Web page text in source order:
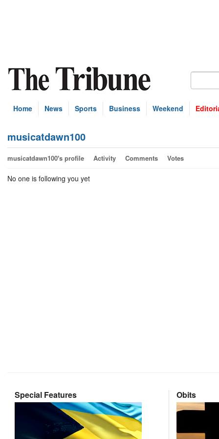
Home News Sports Business Weekend
musicatdawn100
musicatdawn100's profile Activity Comments Votes
No one is following you yet
Special Features Obits